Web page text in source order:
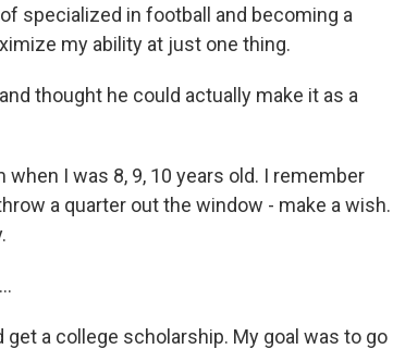
specialized in football and becoming a
my ability at just one thing.
thought he could actually make it as a
when I was 8, 9, 10 years old. I remember
a quarter out the window - make a wish.
a college scholarship. My goal was to go